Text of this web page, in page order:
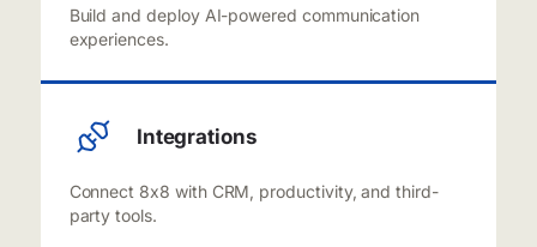
Build and deploy AI-powered communication
experiences.
Integrations
Connect 8x8 with CRM, productivity, and third-
party tools.